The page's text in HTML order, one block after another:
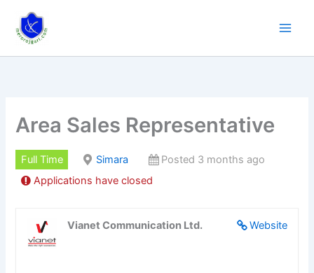
content
Area Sales Representative
Full Time Simara
Posted 3 months ago
Applications have closed
Website
Vianet Communication Ltd.